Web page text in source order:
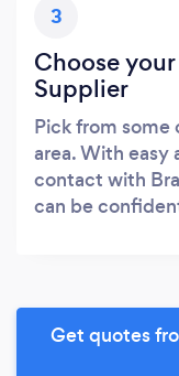
3
Choose
Supplier
Pick from
area. With easy
contact with
can be
Get quotes